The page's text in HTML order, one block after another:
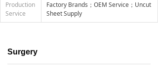
Surgery
Production
Service
Factory Brands；OEM Service；Uncut
Sheet Supply